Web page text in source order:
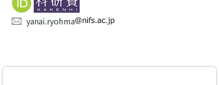
yanai.ryohma